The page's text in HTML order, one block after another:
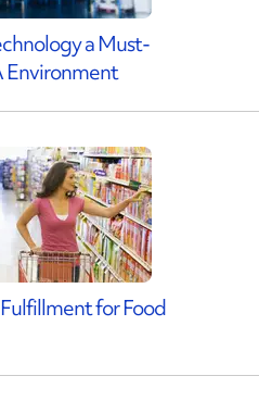
a Must-
Environment
for Food